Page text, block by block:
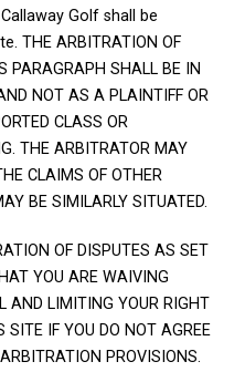
Golf shall be
THE ARBITRATION OF
PARAGRAPH SHALL BE IN
NOT AS A PLAINTIFF OR
CLASS OR
THE ARBITRATOR MAY
CLAIMS OF OTHER
BE SIMILARLY SITUATED.
OF DISPUTES AS SET
YOU ARE WAIVING
AND LIMITING YOUR RIGHT
IF YOU DO NOT AGREE
PROVISIONS.